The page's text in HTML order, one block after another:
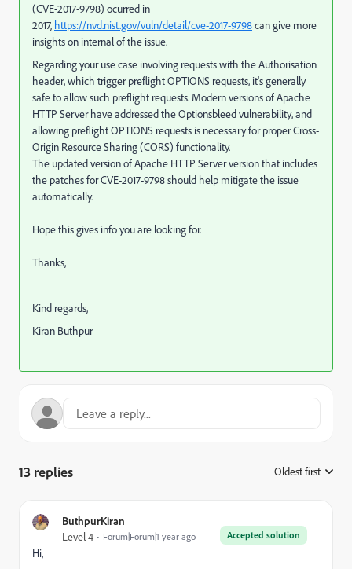
(CVE-2017-9798) ocurred in
2017, https://nvd.nist.gov/vuln/detail/cve-2017-9798can give more
insights on internal of the issue.
Regarding your use case involving requests with the Authorisation
header, which trigger preflight OPTIONS requests, it's generally
safe to allow such preflight requests. Modern versions of Apache
HTTP Server have addressed the Optionsbleed vulnerability, and
allowing preflight OPTIONS requests is necessary for proper Cross-
Origin Resource Sharing (CORS) functionality.
The updated version of Apache HTTP Serverversion that includes
the patches for CVE-2017-9798 should help mitigate the issue
automatically.
Hope this gives info you are looking for.
Thanks,
Kind regards,
Kiran Buthpur
13 replies Oldest first
ButhpurKiran
Accepted solution
Level 4 Forum|Forum|1 year ago
Hi,